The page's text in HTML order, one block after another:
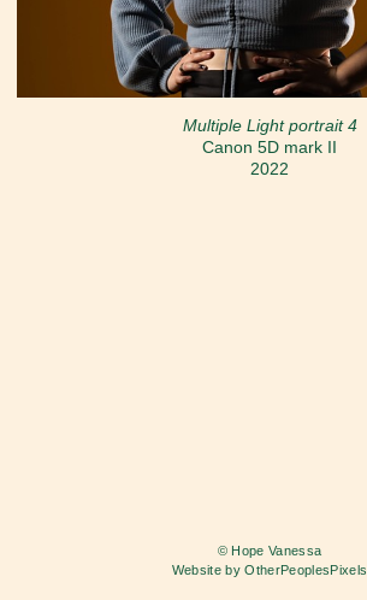
Multiple Light portrait 4
Canon 5D mark II
2022
© Hope Vanessa
Website by OtherPeoplesPixels